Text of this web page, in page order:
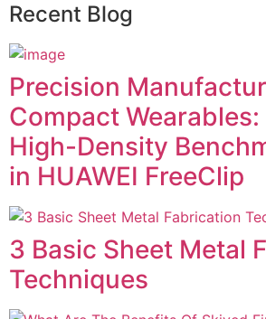
Recent Blog
Precision
Compact
High-Density
in HUAWEI FreeClip
3 Basic Sheet Metal
Techniques